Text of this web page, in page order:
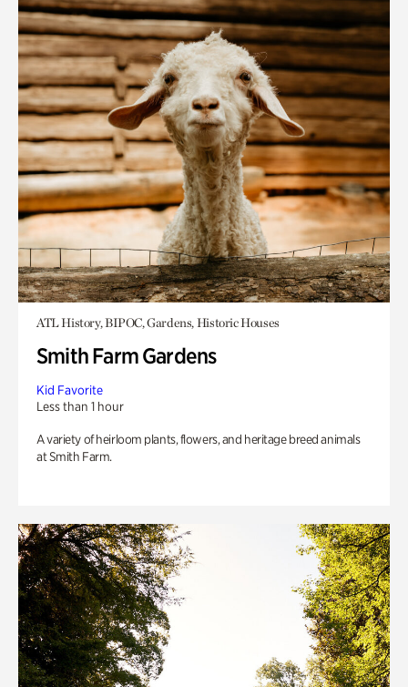
ATL History, BIPOC, Gardens, Historic Houses
Smith Farm Gardens
Kid Favorite
Less than 1 hour
A variety of heirloom plants, flowers, and heritage breed animals
at Smith Farm.